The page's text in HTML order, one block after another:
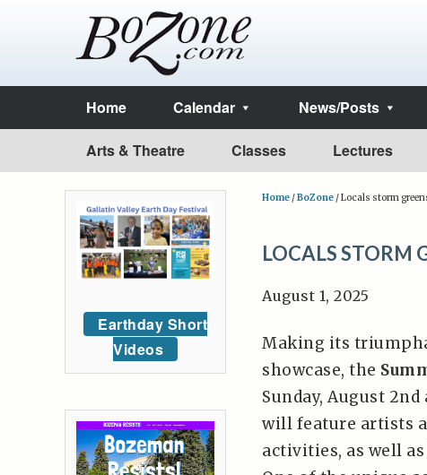
Home Calendar News/Posts
Arts & Theatre Classes Lectures
Home /BoZone /Locals storm
LOCALS STORM
August 1, 2025
Making its
showcase, the
Sunday, August
will feature artists
activities, as well
Earthday Short
Videos